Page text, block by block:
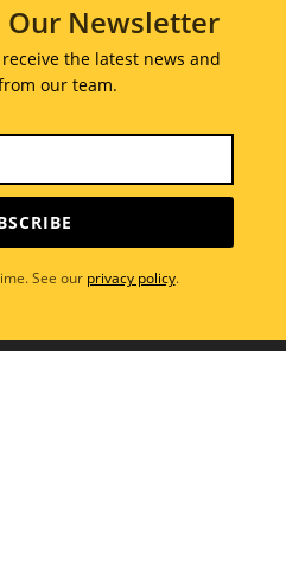
Our Newsletter
the latest news and
our team.
See our privacy policy.